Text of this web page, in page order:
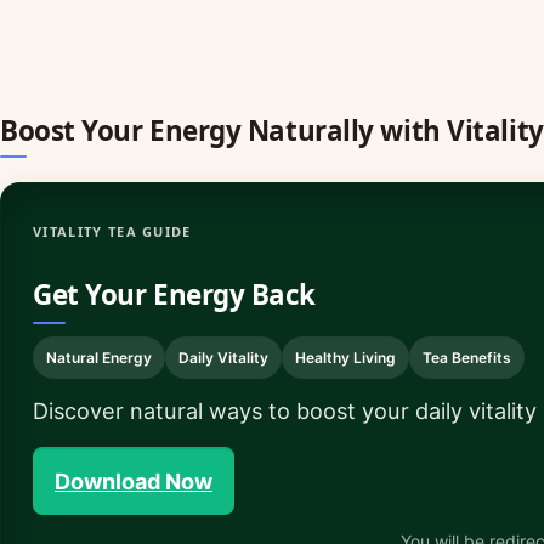
Boost Your Energy Naturally with Vitality
VITALITY TEA GUIDE
Get Your Energy Back
Natural Energy Daily Vitality Healthy Living Tea Benefits
Discover natural ways to boost your daily vitality
Download Now